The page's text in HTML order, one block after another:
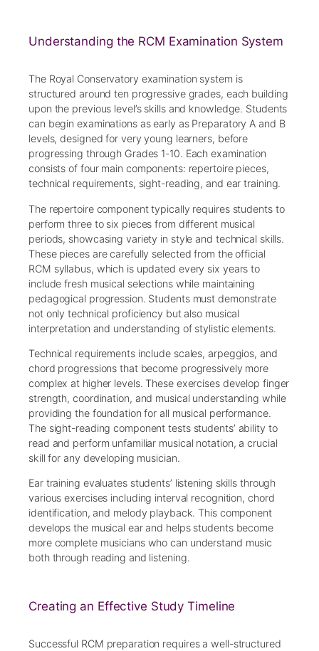
Understanding the RCM Examination System
The Royal Conservatory examination system is
structured around ten progressive grades, each building
upon the previous level’s skills and knowledge. Students
can begin examinations as early as Preparatory A and B
levels, designed for very young learners, before
progressing through Grades 1-10. Each examination
consists of four main components: repertoire pieces,
technical requirements, sight-reading, and ear training.
The repertoire component typically requires students to
perform three to six pieces from different musical
periods, showcasing variety in style and technical skills.
These pieces are carefully selected from the official
RCM syllabus, which is updated every six years to
include fresh musical selections while maintaining
pedagogical progression. Students must demonstrate
not only technical proficiency but also musical
interpretation and understanding of stylistic elements.
Technical requirements include scales, arpeggios, and
chord progressions that become progressively more
complex at higher levels. These exercises develop finger
strength, coordination, and musical understanding while
providing the foundation for all musical performance.
The sight-reading component tests students’ ability to
read and perform unfamiliar musical notation, a crucial
skill for any developing musician.
Ear training evaluates students’ listening skills through
various exercises including interval recognition, chord
identification, and melody playback. This component
develops the musical ear and helps students become
more complete musicians who can understand music
both through reading and listening.
Creating an Effective Study Timeline
Successful RCM preparation requires a well-structured